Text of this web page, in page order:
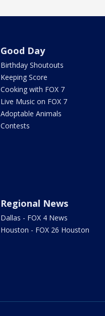
Good Day
Birthday Shoutouts
Keeping Score
Cooking with FOX 7
Live Music on FOX 7
Adoptable Animals
Contests
Regional News
Dallas - FOX 4 News
Houston - FOX 26 Houston